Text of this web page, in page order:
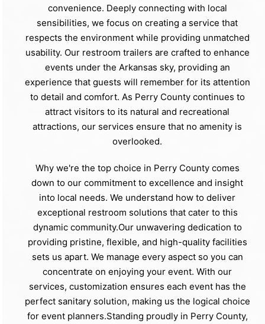
convenience. Deeply connecting with local
sensibilities, we focus on creating a service that
respects the environment while providing unmatched
usability. Our restroom trailers are crafted to enhance
events under the Arkansas sky, providing an
experience that guests will remember for its attention
to detail and comfort. As Perry County continues to
attract visitors to its natural and recreational
attractions, our services ensure that no amenity is
overlooked.
Why we're the top choice in Perry County comes
down to our commitment to excellence and insight
into local needs. We understand how to deliver
exceptional restroom solutions that cater to this
dynamic community.Our unwavering dedication to
providing pristine, flexible, and high-quality facilities
sets us apart. We manage every aspect so you can
concentrate on enjoying your event. With our
services, customization ensures each event has the
perfect sanitary solution, making us the logical choice
for event planners.Standing proudly in Perry County,